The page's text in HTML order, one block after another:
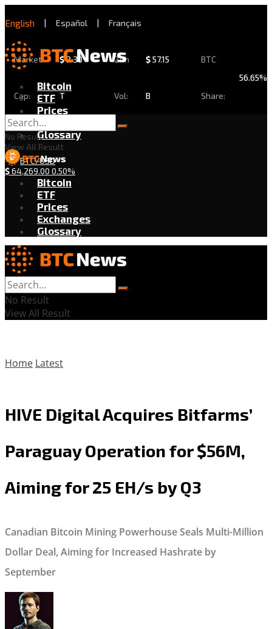
English | Español | Français
Market
Cap:
$2.30
T
24h
Vol:
$57.15
B
BTC
Share:
56.65%
Bitcoin
ETF
Prices
Exchanges
Glossary
BTC/USD
$64,269.00 0.50%
No Result
View All Result
Bitcoin
ETF
Prices
Exchanges
Glossary
No Result
View All Result
Home Latest
HIVE Digital Acquires Bitfarms’
Paraguay Operation for $56M,
Aiming for 25 EH/s by Q3
Canadian Bitcoin Mining Powerhouse Seals Multi-Million
Dollar Deal, Aiming for Increased Hashrate by
September